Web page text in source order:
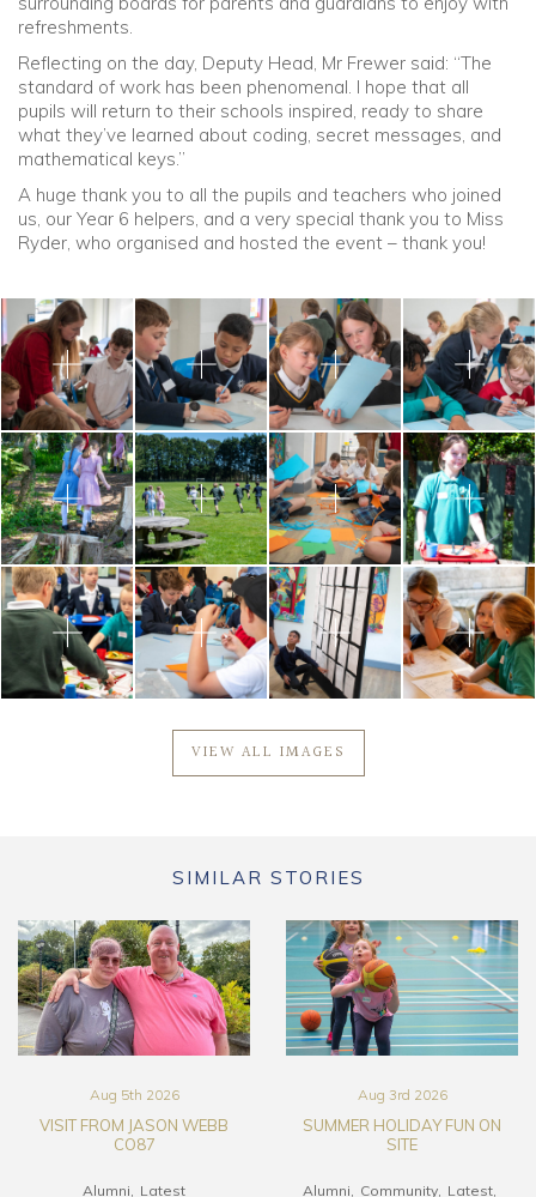
refreshments.
Reflecting on the day, Deputy Head, Mr Frewer said: “The
standard of work has been phenomenal. I hope that all
pupils will return to their schools inspired, ready to share
what they’ve learned about coding, secret messages, and
mathematical keys.”
A huge thank you to all the pupils and teachers who joined
us, our Year 6 helpers, and a very special thank you to Miss
Ryder, who organised and hosted the event – thank you!
VIEW ALL IMAGES
SIMILAR STORIES
Aug 5th 2026
VISIT FROM JASON WEBB
CO87
Alumni Latest
Aug 3rd 2026
SUMMER HOLIDAY FUN ON
SITE
Alumni Community Latest